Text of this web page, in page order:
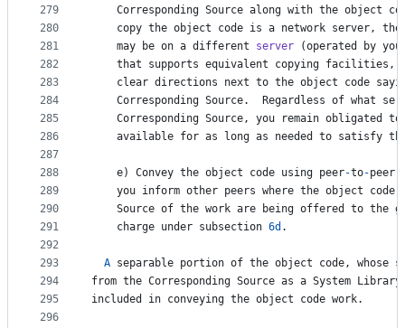
279
280
281
282
283
284
285
286
287
288
289
290
291
292
293
294
295
296
Corresponding Source along with the object
copy the object code is a network server, the
may
be on a different server (operated by you
that
supports equivalent copying facilities ,
clear directions next to the object code
Corresponding Source. Regardless of what
Corresponding Source, you remain obligated
to
available for as long as needed to satisfy
e) Convey the object code using peer-to-peer
you inform other peers where the object code
Source of the work are being offered to the
charge under subsection 6d .
A separable portion of the object code, whose
from the Corresponding Source as a System Library
included
in conveying the object code work.